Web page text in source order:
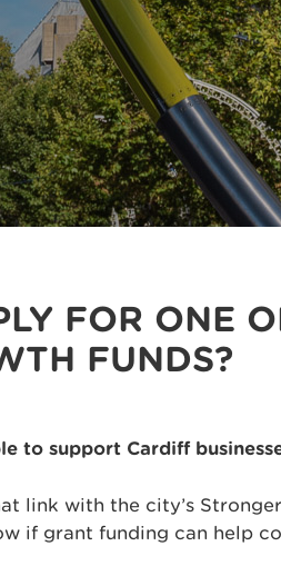
FOR ONE
FUNDS?
to support Cardiff
link with the city’s
if grant funding can help